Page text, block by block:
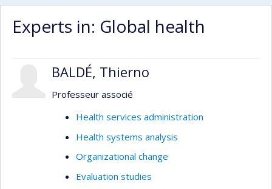
Experts in: Global health
BALDÉ, Thierno
Professeur associé
Health services administration
Health systems analysis
Organizational change
Evaluation studies